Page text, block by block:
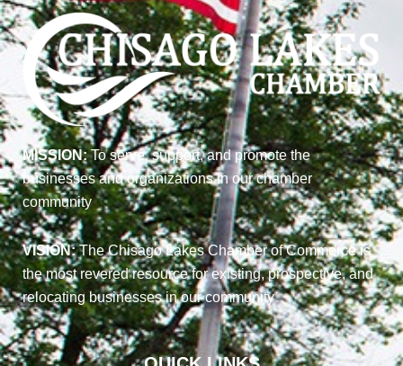
MISSION:To serve, support, and promote the
businesses and organizations in our chamber
community
VISION:The Chisago Lakes Chamber of Commerce is
the most revered resource for existing, prospective, and
relocating businesses in our community